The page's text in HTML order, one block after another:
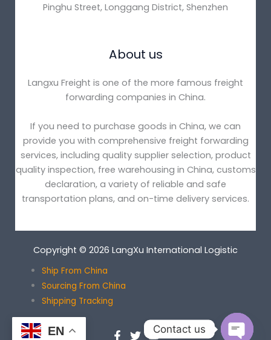
Pinghu Street, Longgang District, Shenzhen
About us
Langxu Freight is one of the more famous freight
forwarding companies in China.
If you need to purchase goods in China, we can
provide you with comprehensive freight forwarding
services, including quality supplier selection, product
quality inspection, free warehousing in China, customs
declaration, a variety of reliable and safe
transportation plans, and on-time delivery services.
Copyright © 2026 LangXu International Logistic
Ship From China
Sourcing From China
Shipping Tracking
EN Contact us